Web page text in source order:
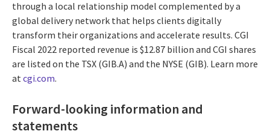
through a local relationship model complemented by a
global delivery network that helps clients digitally
transform their organizations and accelerate results. CGI
Fiscal 2022 reported revenue is $12.87 billion and CGI shares
are listed on the TSX (GIB.A) and the NYSE (GIB). Learn more
at cgi.com.
Forward-looking information and
statements